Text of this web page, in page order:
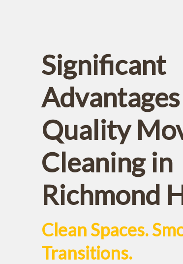
Significant
Quality
Cleaning in
Richmond
Clean Spaces.
Transitions.